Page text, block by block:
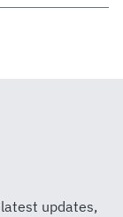
updates,